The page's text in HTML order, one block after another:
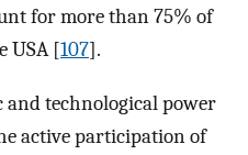
for more than 75% of
USA [107].
technological power
active participation of